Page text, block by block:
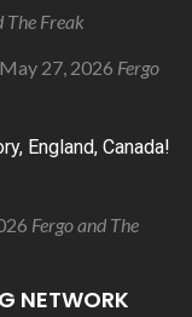
The Freak
May 27, 2026 Fergo
England, Canada!
Fergo and The
NETWORK